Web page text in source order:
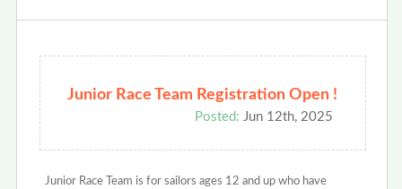
Junior Race Team Registration Open !
Posted: Jun 12th, 2025
Junior Race Team is for sailors ages 12 and up who have